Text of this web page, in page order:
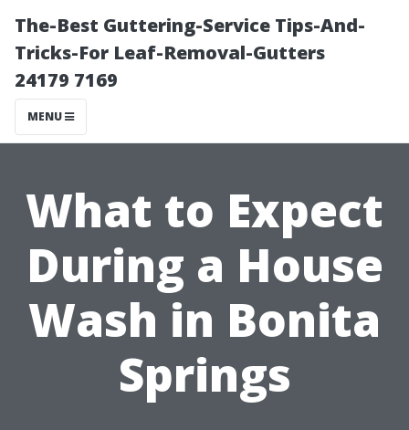
The-Best Guttering-Service Tips-And-
Tricks-For Leaf-Removal-Gutters
24179 7169
MENU
What to Expect
During a House
Wash in Bonita
Springs